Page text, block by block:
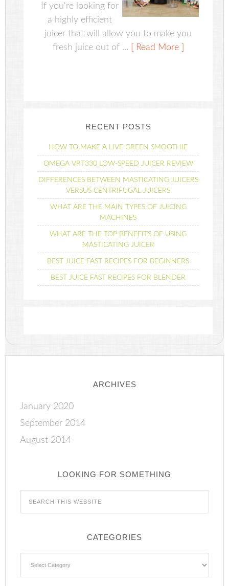
If you're looking for
a highly efficient
juicer that will allow you to make you
fresh juice out of ...
[ Read More ]
RECENT POSTS
HOW TO MAKE A LIVE GREEN SMOOTHIE
OMEGA VRT330 LOW-SPEED JUICER REVIEW
DIFFERENCES BETWEEN MASTICATING JUICERS
VERSUS CENTRIFUGAL JUICERS
WHAT ARE THE MAIN TYPES OF JUICING
MACHINES
WHAT ARE THE TOP BENEFITS OF USING
MASTICATING JUICER
BEST JUICE FAST RECIPES FOR BEGINNERS
BEST JUICE FAST RECIPES FOR BLENDER
ARCHIVES
January 2020
September 2014
August 2014
LOOKING FOR SOMETHING
CATEGORIES